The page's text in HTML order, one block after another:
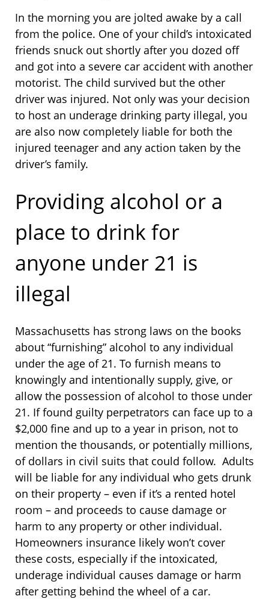
In the morning you are jolted awake by a call
from the police. One of your child’s intoxicated
friends snuck out shortly after you dozed off
and got into a severe car accident with another
motorist. The child survived but the other
driver was injured. Not only was your decision
to host an underage drinking party illegal, you
are also now completely liable for both the
injured teenager and any action taken by the
driver’s family.
Providing alcohol or a
place to drink for
anyone under 21 is
illegal
Massachusetts has strong laws on the books
about “furnishing” alcohol to any individual
under the age of 21. To furnish means to
knowingly and intentionally supply, give, or
allow the possession of alcohol to those under
21. If found guilty perpetrators can face up to a
$2,000 fine and up to a year in prison, not to
mention the thousands, or potentially millions,
of dollars in civil suits that could follow. Adults
will be liable for any individual who gets drunk
on their property – even if it’s a rented hotel
room – and proceeds to cause damage or
harm to any property or other individual.
Homeowners insurance likely won’t cover
these costs, especially if the intoxicated,
underage individual causes damage or harm
after getting behind the wheel of a car.